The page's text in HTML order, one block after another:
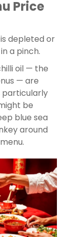
Price
depleted or
a pinch.
oil — the
— are
particularly
be
blue sea
around